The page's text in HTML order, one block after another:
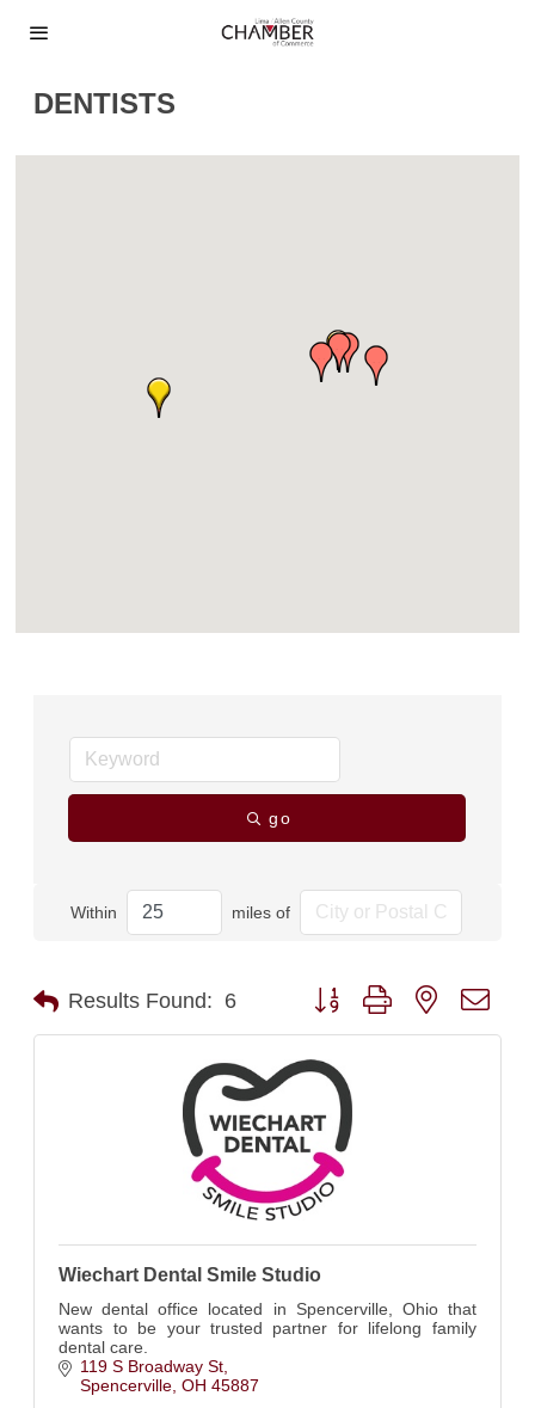
DENTISTS
go
Within miles of
Results Found: 6 Button group with nested
Wiechart Dental Smile Studio
New dental office located in Spencerville, Ohio that
wants to be your trusted partner for lifelong family
dental care.
119 S Broadway St
Spencerville OH 45887